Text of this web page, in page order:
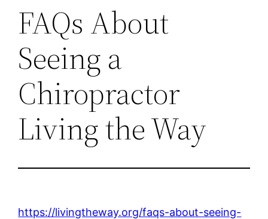
FAQs About
Seeing a
Chiropractor
Living the Way
https://livingtheway.org/faqs-about-seeing-